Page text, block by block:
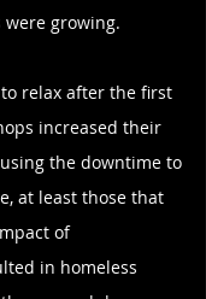
were growing.
relax after the first
increased their
the downtime to
at least those that
of
in homeless